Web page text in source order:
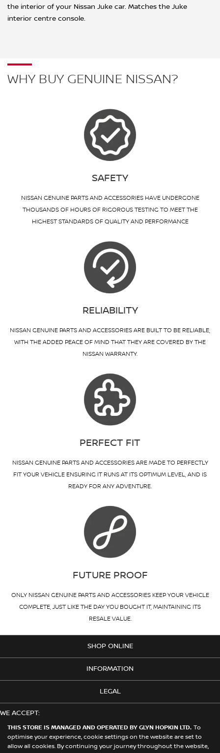
THIS STORE IS MANAGED AND OPERATED BY GLYN HOPKIN LTD. To
optimise your experience, cookie settings on the website are set to
allow all cookies. By continuing your journey throughout the website,
the interior of your Nissan Juke car. Matches the Juke
interior centre console.
WHY BUY GENUINE NISSAN?
SAFETY
NISSAN GENUINE PARTS AND ACCESSORIES HAVE UNDERGONE
THOUSANDS OF HOURS OF RIGOROUS TESTING TO MEET THE
HIGHEST STANDARDS OF QUALITY AND PERFORMANCE
RELIABILITY
NISSAN GENUINE PARTS AND ACCESSORIES ARE BUILT TO BE RELIABLE,
WITH THE ADDED PEACE OF MIND THAT THEY ARE COVERED BY THE
NISSAN WARRANTY.
PERFECT FIT
NISSAN GENUINE PARTS AND ACCESSORIES ARE MADE TO PERFECTLY
FIT YOUR VEHICLE ENSURING IT RUNS AT ITS OPTIMUM LEVEL, AND IS
READY FOR ANY ADVENTURE.
FUTURE PROOF
ONLY NISSAN GENUINE PARTS AND ACCESSORIES KEEP YOUR VEHICLE
COMPLETE, JUST LIKE THE DAY YOU BOUGHT IT, MAINTAINING ITS
RESALE VALUE.
SHOP ONLINE
INFORMATION
LEGAL
WE ACCEPT:
© 2026 Nissan. This Store is Managed and Operated by Glyn Hopkin